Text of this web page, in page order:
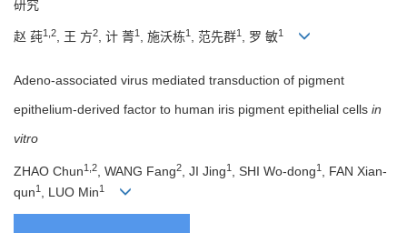
研究
赵 莼1,2, 王 方2, 计 菁1 , 施沃栋1 , 范先群1 , 罗 敏1
Adeno-associated virus mediated transduction of pigment
epithelium-derived factor to human iris pigment epithelial cells in
vitro
ZHAO Chun1,2 , WANG Fang2 , JI Jing1 , SHI Wo-dong1
, FAN Xian-
qun1 , LUO Min1